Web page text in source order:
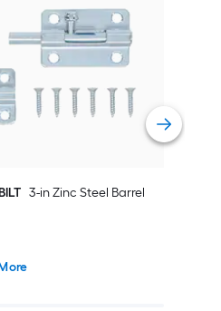
3-in Zinc Steel Barrel